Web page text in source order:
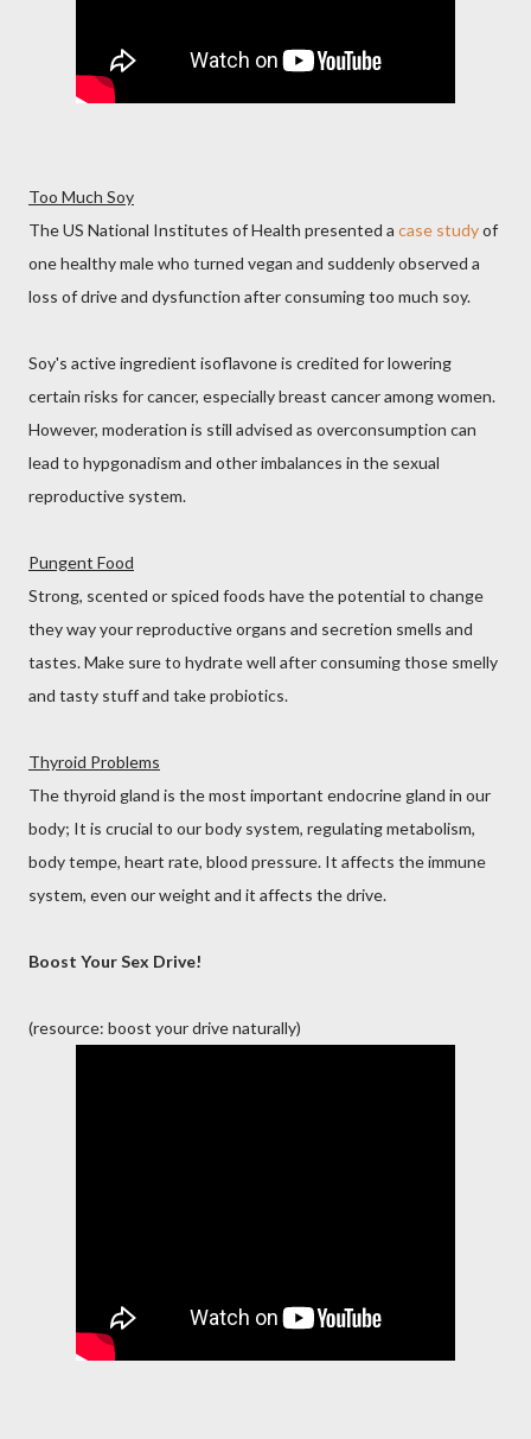
Too Much Soy
The US National Institutes of Health presented a case studyof
one healthy male who turned vegan and suddenly observed a
loss of drive and dysfunction after consuming too much soy.
Soy's active ingredient isoflavone is credited for lowering
certain risks for cancer, especially breast cancer among women.
However, moderation is still advised as overconsumption can
lead to hypgonadism and other imbalances in the sexual
reproductive system.
Pungent Food
Strong, scented or spiced foods have the potential to change
they way your reproductive organs and secretion smells and
tastes. Make sure to hydrate well after consuming those smelly
and tasty stuff and take probiotics.
Thyroid Problems
The thyroid gland is the most important endocrine gland in our
body; It is crucial to our body system, regulating metabolism,
body tempe, heart rate, blood pressure. It affects the immune
system, even our weight and it affects the drive.
Boost Your Sex Drive!
(resource: boost your drive naturally)